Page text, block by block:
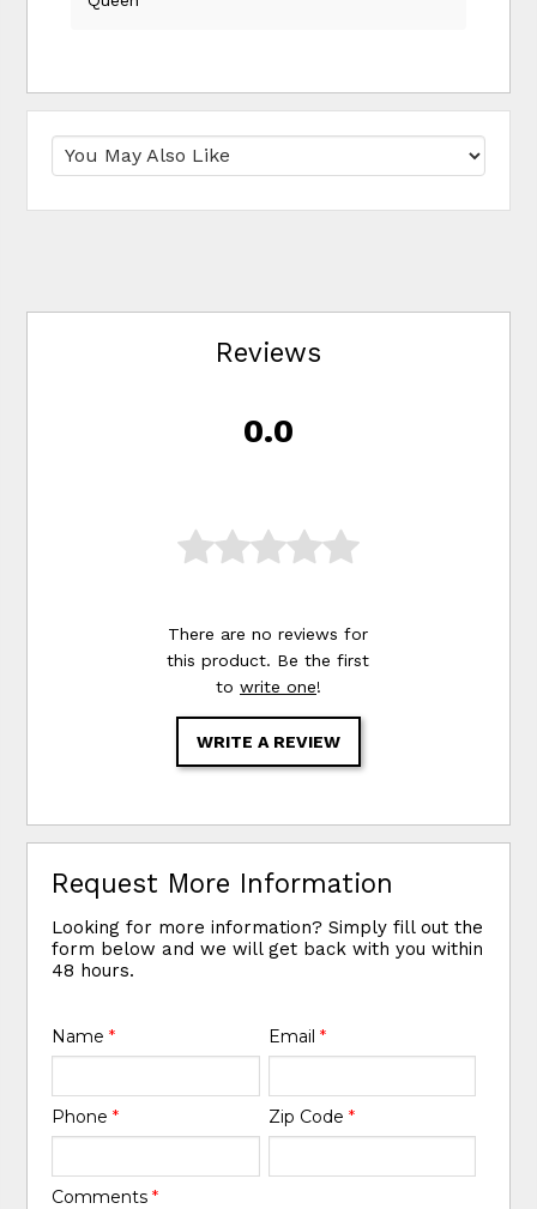
Reviews
0.0
There are no reviews for
this product. Be the first
to write one!
WRITE A REVIEW
Request More Information
Looking for more information? Simply fill out the
form below and we will get back with you within
48 hours.
Name* Email *
Phone* Zip Code *
Comments*